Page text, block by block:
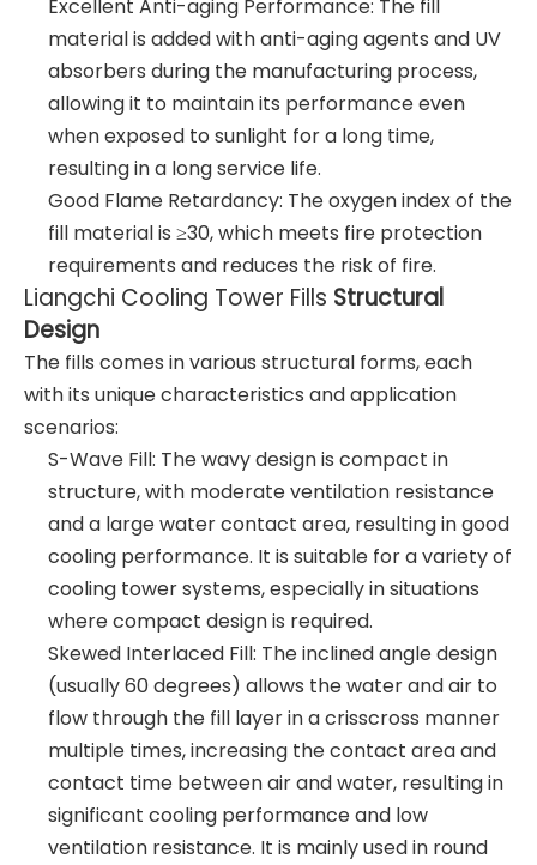
Excellent Anti-aging Performance: The fill
material is added with anti-aging agents and UV
absorbers during the manufacturing process,
allowing it to maintain its performance even
when exposed to sunlight for a long time,
resulting in a long service life.
Good Flame Retardancy: The oxygen index of the
fill material is ≥30, which meets fire protection
requirements and reduces the risk of fire.
Liangchi Cooling Tower Fills Structural
Design
The fills comes in various structural forms, each
with its unique characteristics and application
scenarios:
S-Wave Fill: The wavy design is compact in
structure, with moderate ventilation resistance
and a large water contact area, resulting in good
cooling performance. It is suitable for a variety of
cooling tower systems, especially in situations
where compact design is required.
Skewed Interlaced Fill: The inclined angle design
(usually 60 degrees) allows the water and air to
flow through the fill layer in a crisscross manner
multiple times, increasing the contact area and
contact time between air and water, resulting in
significant cooling performance and low
ventilation resistance. It is mainly used in round